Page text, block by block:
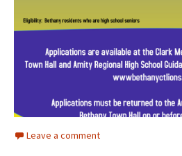
Leave a comment